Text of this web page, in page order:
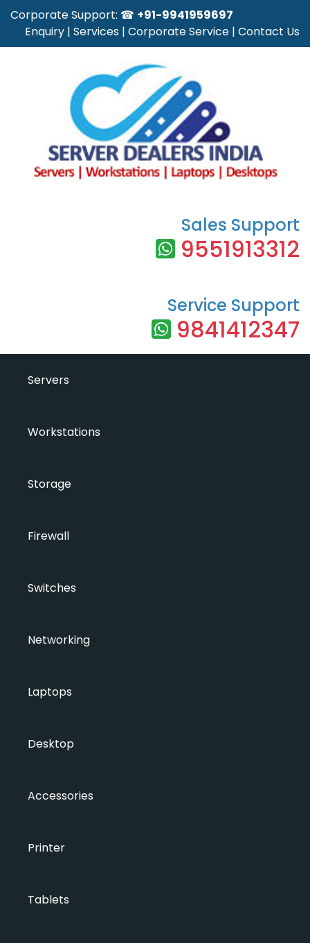
Corporate Support: ☎ +91-9941959697
Enquiry | Services | Corporate Service | Contact Us
Sales Support
9551913312
Service Support
9841412347
Servers
Workstations
Storage
Firewall
Switches
Networking
Laptops
Desktop
Accessories
Printer
Tablets